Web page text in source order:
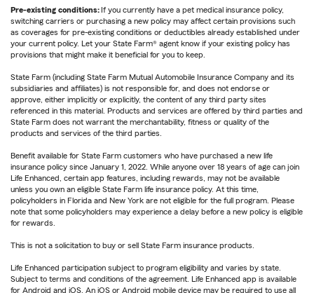
Pre-existing conditions: If you currently have a pet medical insurance policy,
switching carriers or purchasing a new policy may affect certain provisions such
as coverages for pre-existing conditions or deductibles already established under
your current policy. Let your State Farm® agent know if your existing policy has
provisions that might make it beneficial for you to keep.
State Farm (including State Farm Mutual Automobile Insurance Company and its
subsidiaries and affiliates) is not responsible for, and does not endorse or
approve, either implicitly or explicitly, the content of any third party sites
referenced in this material. Products and services are offered by third parties and
State Farm does not warrant the merchantability, fitness or quality of the
products and services of the third parties.
Benefit available for State Farm customers who have purchased a new life
insurance policy since January 1, 2022. While anyone over 18 years of age can join
Life Enhanced, certain app features, including rewards, may not be available
unless you own an eligible State Farm life insurance policy. At this time,
policyholders in Florida and New York are not eligible for the full program. Please
note that some policyholders may experience a delay before a new policy is eligible
for rewards.
This is not a solicitation to buy or sell State Farm insurance products.
Life Enhanced participation subject to program eligibility and varies by state.
Subject to terms and conditions of the agreement. Life Enhanced app is available
for Android and iOS. An iOS or Android mobile device may be required to use all